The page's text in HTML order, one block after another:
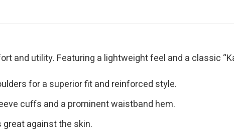
and utility. Featuring a lightweight feel and a classic
for a superior fit and reinforced style.
cuffs and a prominent waistband hem.
against the skin.